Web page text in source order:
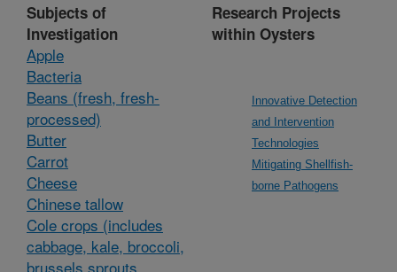
Subjects of
Investigation
Apple
Bacteria
Beans (fresh, fresh-
processed)
Butter
Carrot
Cheese
Chinese tallow
Cole crops (includes
cabbage, kale, broccoli,
brussels sprouts,
Research Projects
within Oysters
Innovative Detection
and Intervention
Technologies
Mitigating Shellfish-
borne Pathogens